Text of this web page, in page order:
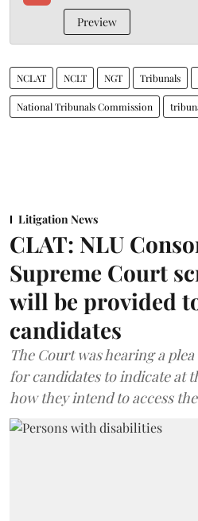
Preview
NCLAT NCLT NGT Tribunals
National Tribunals Commission
Litigation News
CLAT: NLU
Supreme Court
will be provided
candidates
The Court was hearing a
for candidates to indicate at
how they intend to access